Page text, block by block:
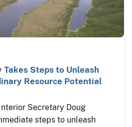
Steps to Unleash
Resource Potential
Secretary Doug
steps to unleash